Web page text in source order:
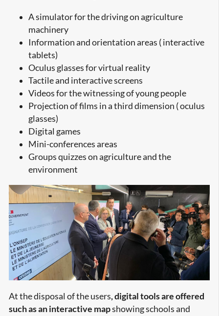
A simulator for the driving on agriculture
machinery
Information and orientation areas ( interactive
tablets)
Oculus glasses for virtual reality
Tactile and interactive screens
Videos for the witnessing of young people
Projection of films in a third dimension ( oculus
glasses)
Digital games
Mini-conferences areas
Groups quizzes on agriculture and the
environment
At the disposal of the users, digital tools are offered
such as an interactive mapshowing schools and